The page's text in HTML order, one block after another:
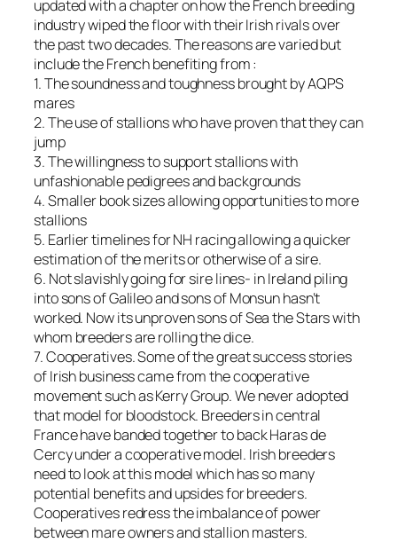
updated with a chapter on how the French breeding
industry wiped the floor with their Irish rivals over
the past two decades. The reasons are varied but
include the French benefiting from :
1. The soundness and toughness brought by AQPS
mares
2. The use of stallions who have proven that they can
jump
3. The willingness to support stallions with
unfashionable pedigrees and backgrounds
4. Smaller book sizes allowing opportunities to more
stallions
5. Earlier timelines for NH racing allowing a quicker
estimation of the merits or otherwise of a sire.
6. Not slavishly going for sire lines- in Ireland piling
into sons of Galileo and sons of Monsun hasn’t
worked. Now its unproven sons of Sea the Stars with
whom breeders are rolling the dice.
7. Cooperatives. Some of the great success stories
of Irish business came from the cooperative
movement such as Kerry Group. We never adopted
that model for bloodstock. Breeders in central
France have banded together to back Haras de
Cercy under a cooperative model. Irish breeders
need to look at this model which has so many
potential benefits and upsides for breeders.
Cooperatives redress the imbalance of power
between mare owners and stallion masters.